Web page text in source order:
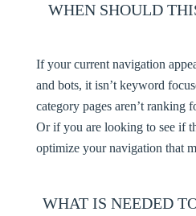
WHEN SHOULD
If your current navigation
and bots, it isn’t keyword
category pages aren’t ranking
Or if you are looking to see if
optimize your navigation that
WHAT IS NEEDED